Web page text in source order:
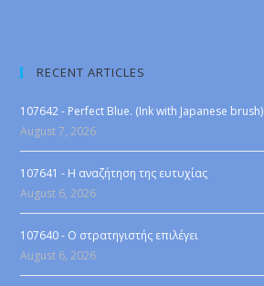
RECENT ARTICLES
107642 - Perfect Blue. (Ink with Japanese brush)
August 7, 2026
107641 - Η αναζήτηση της ευτυχίας
August 6, 2026
107640 - Ο στρατηγιστής επιλέγει
August 6, 2026